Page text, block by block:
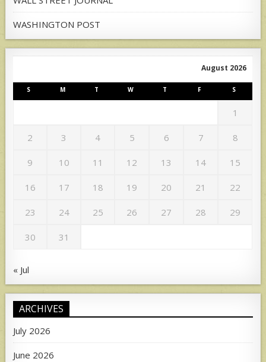
WASHINGTON POST
August 2026
S M T W T F S
1
2 3 4 5 6 7 8
9 10 11 12 13 14 15
16 17 18 19 20 21 22
23 24 25 26 27 28 29
30 31
« Jul
ARCHIVES
July 2026
June 2026